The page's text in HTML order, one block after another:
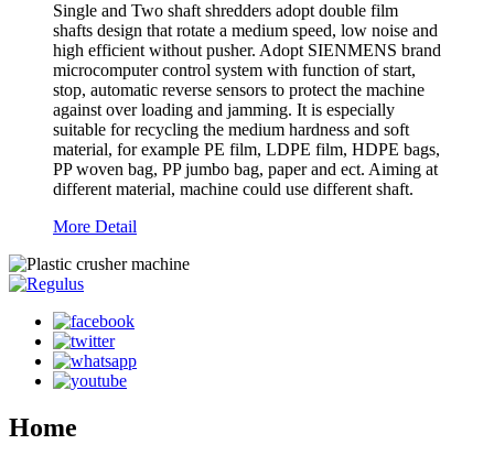
Single and Two shaft shredders adopt double film
shafts design that rotate a medium speed, low noise and
high efficient without pusher. Adopt SIENMENS brand
microcomputer control system with function of start,
stop, automatic reverse sensors to protect the machine
against over loading and jamming. It is especially
suitable for recycling the medium hardness and soft
material, for example PE film, LDPE film, HDPE bags,
PP woven bag, PP jumbo bag, paper and ect. Aiming at
different material, machine could use different shaft.
More Detail
Home